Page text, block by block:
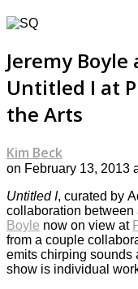
Jeremy
Untitled I at
the Arts
Kim Beck
on February 13, 2013
Untitled I, curated by
collaboration between
Boyle now on view at
from a couple
emits chirping sounds
show is individual